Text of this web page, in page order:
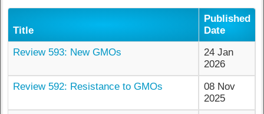
Title
Published
Date
Review 593: New GMOs
24 Jan
2026
Review 592: Resistance to GMOs
08 Nov
2025